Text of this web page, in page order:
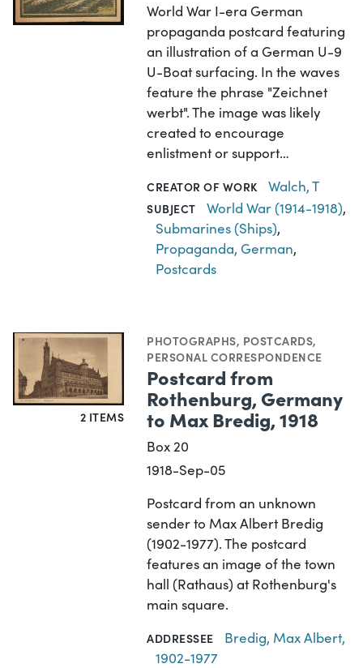
World War I-era German
propaganda postcard featuring
an illustration of a German U-9
U-Boat surfacing. In the waves
feature the phrase "Zeichnet
werbt". The image was likely
created to encourage
enlistment or support…
CREATOR OF WORK Walch, T
SUBJECT World War (1914-1918),
Submarines (Ships),
Propaganda, German,
Postcards
2 ITEMS
PHOTOGRAPHS, POSTCARDS,
PERSONAL CORRESPONDENCE
Postcard from
Rothenburg, Germany
to Max Bredig, 1918
Box 20
1918-Sep-05
Postcard from an unknown
sender to Max Albert Bredig
(1902-1977). The postcard
features an image of the town
hall (Rathaus) at Rothenburg's
main square.
ADDRESSEE
Bredig, Max Albert,
1902-1977